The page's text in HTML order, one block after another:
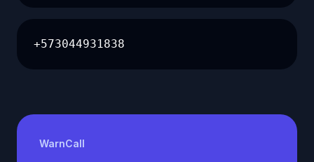
+573044931838
WarnCall